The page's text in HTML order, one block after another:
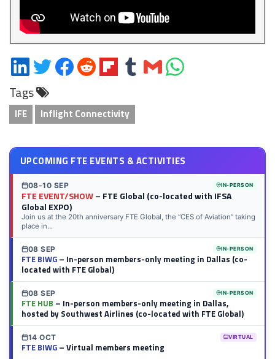
Share
on
LinkedIn
Share
on
Twitter
Share
on
Share
on
Share
on
Share
on
Share
via
Share
on
Tags
IFE Inflight Connectivity
UPCOMING FTE EVENTS & ACTIVITIES
08-10 SEP IN-PERSON
FTE EVENT/SHOW– FTE Global (co-located with IFSA
Global EXPO)
Join us at the 20th anniversary FTE Global, the “CES of Aviation” taking
place in...
08 SEP IN-PERSON
FTE BIWG– In-person members-only meeting in Dallas (co-
located with FTE Global)
08 SEP IN-PERSON
FTE HUB – In-person members-only meeting in Dallas,
hosted by Southwest Airlines (co-located with FTE Global)
14 OCT VIRTUAL
FTE BIWG– Virtual members meeting